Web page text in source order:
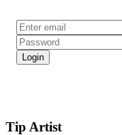
Tip Artist